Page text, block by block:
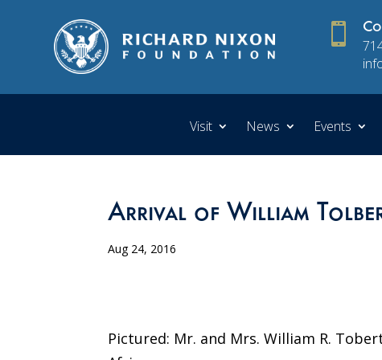

Visit News Events
Arrival of William
Aug 24, 2016
Pictured: Mr. and Mrs. William R.